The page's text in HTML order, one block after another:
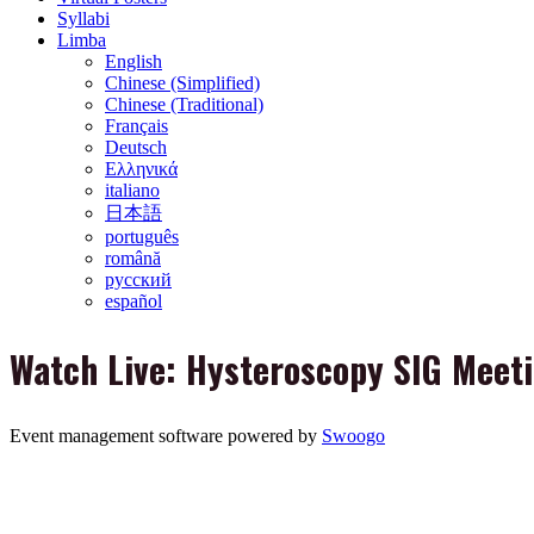
Syllabi
Limba
English
Chinese (Simplified)
Chinese (Traditional)
Français
Deutsch
Ελληνικά
italiano
日本語
português
română
русский
español
Watch Live: Hysteroscopy SIG
Event management software powered by Swoogo